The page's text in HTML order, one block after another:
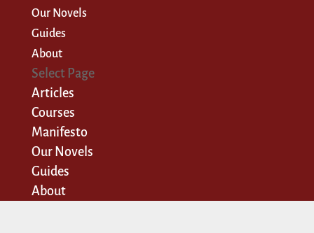
Our Novels
Guides
About
Select Page
Articles
Courses
Manifesto
Our Novels
Guides
About